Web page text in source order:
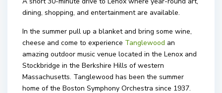
dining, shopping, and entertainment are available.
In the summer pull up a blanket and bring some wine,
cheese and come to experience Tanglewood an
amazing outdoor music venue located in the Lenox and
Stockbridge in the Berkshire Hills of western
Massachusetts. Tanglewood has been the summer
home of the Boston Symphony Orchestra since 1937.